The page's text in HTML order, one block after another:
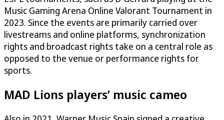
Music Gaming Arena Online Valorant Tournament in
2023. Since the events are primarily carried over
livestreams and online platforms, synchronization
rights and broadcast rights take on a central role as
opposed to the venue or performance rights for
sports.
MAD Lions players’ music cameo